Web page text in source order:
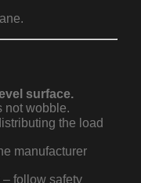
surface.
not wobble.
the load
manufacturer
follow safety